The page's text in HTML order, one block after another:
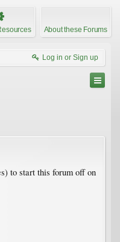
About these Forums
Log in or Sign up
to start this forum off on